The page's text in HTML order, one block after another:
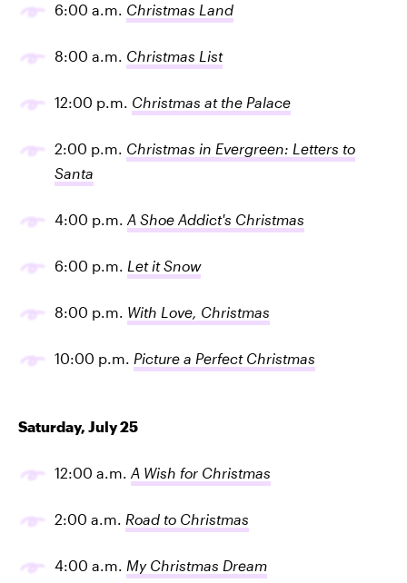
6:00 a.m. Christmas Land
8:00 a.m. Christmas List
12:00 p.m. Christmas at the Palace
2:00 p.m. Christmas in Evergreen: Letters to
Santa
4:00 p.m. A Shoe Addict's Christmas
6:00 p.m. Let it Snow
8:00 p.m. With Love, Christmas
10:00 p.m. Picture a Perfect Christmas
Saturday, July 25
12:00 a.m. A Wish for Christmas
2:00 a.m. Road to Christmas
4:00 a.m. My Christmas Dream